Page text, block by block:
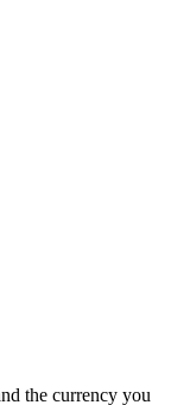
the currency you